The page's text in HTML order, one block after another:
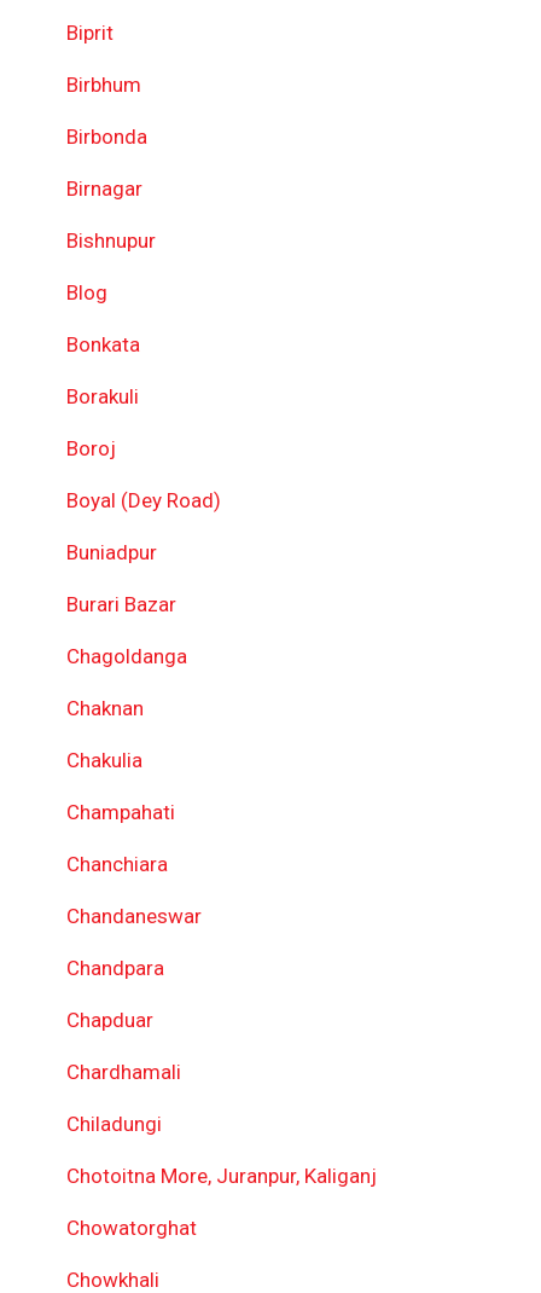
Biprit
Birbhum
Birbonda
Birnagar
Bishnupur
Blog
Bonkata
Borakuli
Boroj
Boyal (Dey Road)
Buniadpur
Burari Bazar
Chagoldanga
Chaknan
Chakulia
Champahati
Chanchiara
Chandaneswar
Chandpara
Chapduar
Chardhamali
Chiladungi
Chotoitna More, Juranpur, Kaliganj
Chowatorghat
Chowkhali